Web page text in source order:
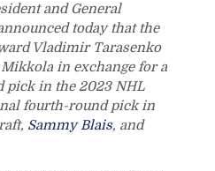
and General
today that the
Vladimir Tarasenko
in exchange for a
in the 2023 NHL
fourth-round pick in
Sammy Blais, and